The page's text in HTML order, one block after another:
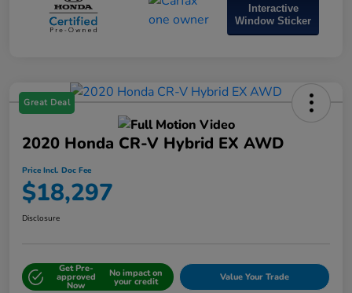
Interactive
Window Sticker
Great Deal
2020 Honda CR-V Hybrid EX AWD
Price Incl. Doc Fee
$18,297
Disclosure
Get Pre-
approved
Now
No impact on
your credit Value Your Trade